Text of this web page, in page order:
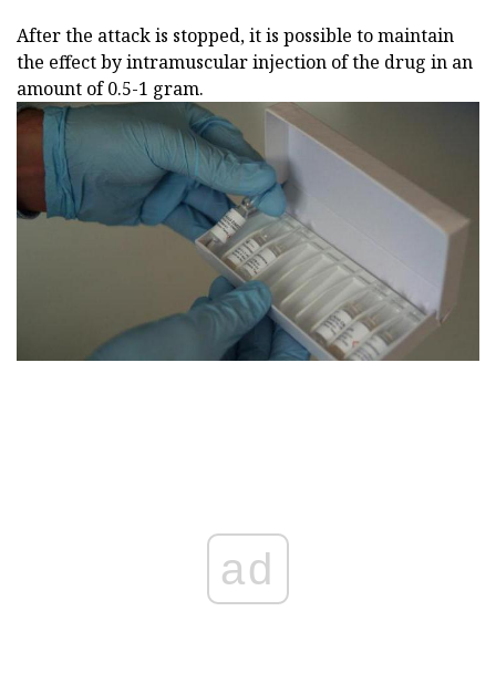
After the attack is stopped, it is possible to maintain
the effect by intramuscular injection of the drug in an
amount of 0.5-1 gram.
ad